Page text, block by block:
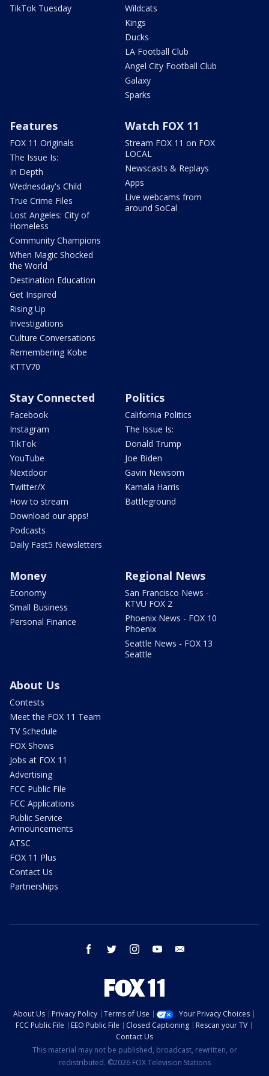
TikTok Tuesday
Wildcats
Kings
Ducks
LA Football Club
Angel City Football Club
Galaxy
Sparks
Features
FOX 11 Originals
The Issue Is:
In Depth
Wednesday's Child
True Crime Files
Lost Angeles: City of
Homeless
Community Champions
When Magic Shocked
the World
Destination Education
Get Inspired
Rising Up
Investigations
Culture Conversations
Remembering Kobe
KTTV70
Watch FOX 11
Stream FOX 11 on FOX
LOCAL
Newscasts & Replays
Apps
Live webcams from
around SoCal
Stay Connected
Facebook
Instagram
TikTok
YouTube
Nextdoor
Twitter/X
How to stream
Download our apps!
Podcasts
Daily Fast5 Newsletters
Politics
California Politics
The Issue Is:
Donald Trump
Joe Biden
Gavin Newsom
Kamala Harris
Battleground
Money
Economy
Small Business
Personal Finance
Regional News
San Francisco News -
KTVU FOX 2
Phoenix News - FOX 10
Phoenix
Seattle News - FOX 13
Seattle
About Us
Contests
Meet the FOX 11 Team
TV Schedule
FOX Shows
Jobs at FOX 11
Advertising
FCC Public File
FCC Applications
Public Service
Announcements
ATSC
FOX 11 Plus
Contact Us
Partnerships
facebook twitter instagram youtube
About Us Privacy Policy Terms of Use
Your Privacy Choices
FCC Public File
EEO Public File Closed Captioning
Rescan your TV
Contact Us
This material may not be published, broadcast, rewritten, or
redistributed. ©2026 FOX Television Stations